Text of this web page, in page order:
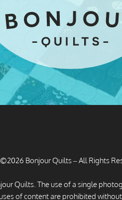
©2026 Bonjour Quilts – All Rights
Quilts. The use of a single
of content are prohibited